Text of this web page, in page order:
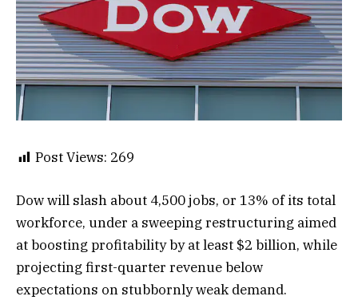
Post Views: 269
Dow will slash about 4,500 jobs, or ‌13% of its total
workforce, under a sweeping restructuring aimed
at boosting profitability by at least $2 billion, while
projecting first-quarter revenue below
expectations on stubbornly weak demand.